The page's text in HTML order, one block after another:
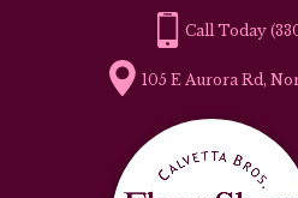
105 E Aurora Rd,